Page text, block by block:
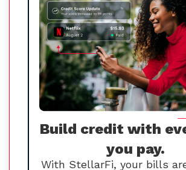
Build credit with
you pay.
With StellarFi, your bills